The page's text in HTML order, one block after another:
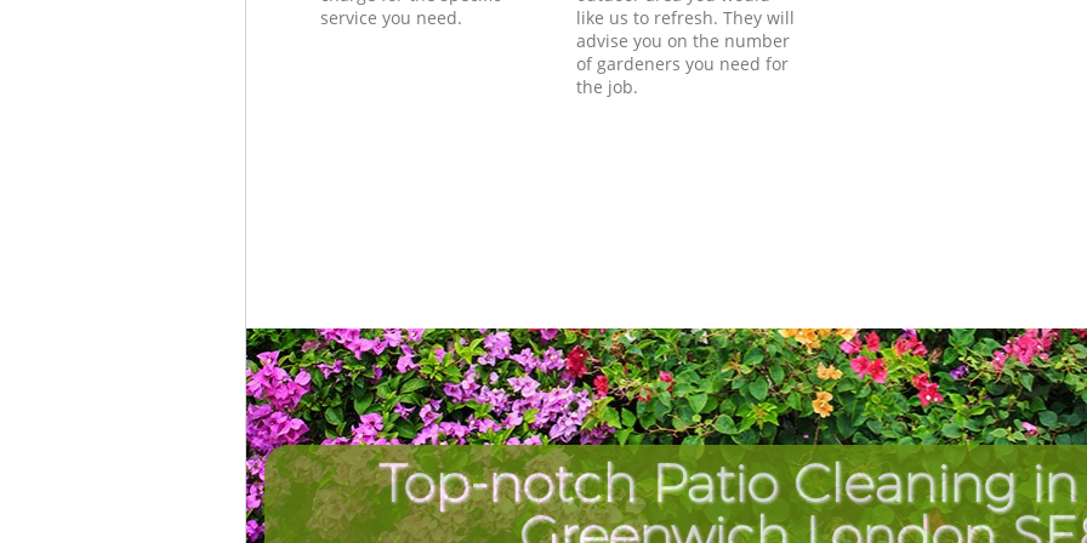
service you need.
like us to refresh. They will
advise you on the number
of gardeners you need for
the job.
Top-notch Patio Cleaning in